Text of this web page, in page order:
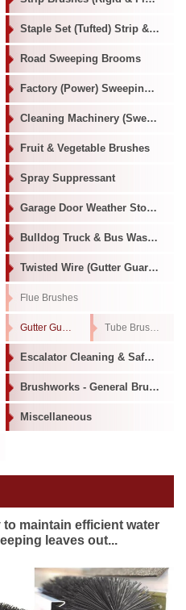
Staple Set (Tufted) Strip & Block Brushes
Road Sweeping Brooms
Factory (Power) Sweeping & Scrubbing Brushes
Cleaning Machinery (Sweepers / Scrubbers / Burnishers)
Fruit & Vegetable Brushes
Spray Suppressant
Garage Door Weather Stop Seals
Bulldog Truck & Bus Washer
Twisted Wire (Gutter Guard/ Flue Brushes /Tube Brushes)
Flue Brushes
Gutter Guard Tube Brushes
Escalator Cleaning & Safety Brushes
Brushworks - General Brushware
Miscellaneous
to maintain efficient water
leaves out...